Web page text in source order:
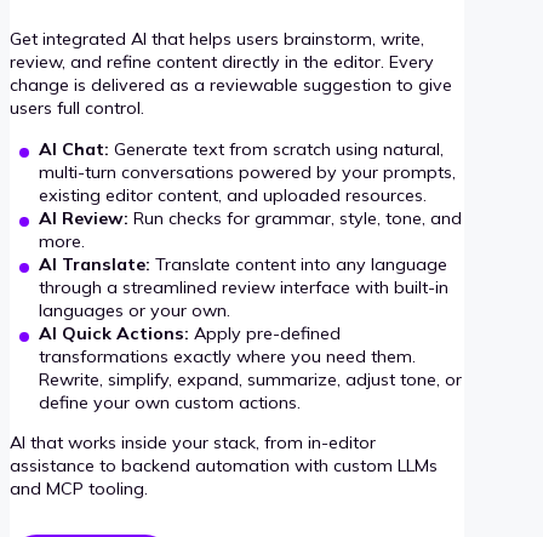
Get integrated AI that helps users brainstorm, write,
review, and refine content directly in the editor. Every
change is delivered as a reviewable suggestion to give
users full control.
AI Chat: Generate text from scratch using natural,
multi-turn conversations powered by your prompts,
existing editor content, and uploaded resources.
AI Review: Run checks for grammar, style, tone, and
more.
AI Translate: Translate content into any language
through a streamlined review interface with built-in
languages or your own.
AI Quick Actions: Apply pre-defined
transformations exactly where you need them.
Rewrite, simplify, expand, summarize, adjust tone, or
define your own custom actions.
AI that works inside your stack, from in-editor
assistance to backend automation with custom LLMs
and MCP tooling.